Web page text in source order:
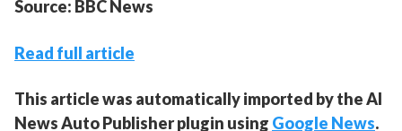
Source: BBC News
Read full article
This article was automatically imported by the AI
News Auto Publisher plugin using Google News.